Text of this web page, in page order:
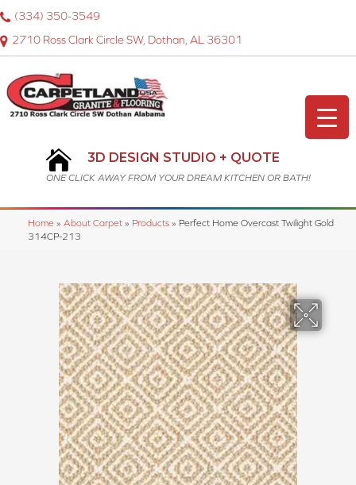
2710 Ross Clark Circle SW, Dothan, AL 36301
(334) 350-3549
3D DESIGN STUDIO + QUOTE
ONE CLICK AWAY FROM YOUR DREAM KITCHEN OR BATH!
Home » About Carpet » Products » Perfect Home Overcast Twilight Gold
314CP-213